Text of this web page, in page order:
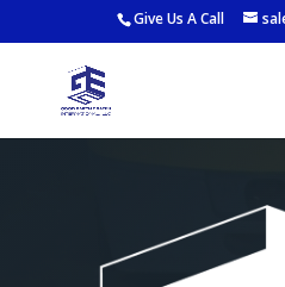
Give Us A Call